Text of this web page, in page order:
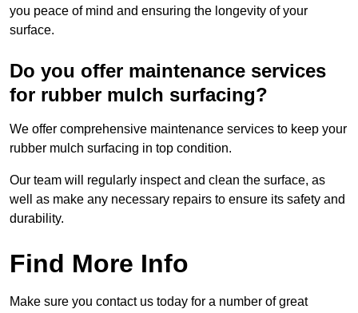
you peace of mind and ensuring the longevity of your
surface.
Do you offer maintenance services
for rubber mulch surfacing?
We offer comprehensive maintenance services to keep your
rubber mulch surfacing in top condition.
Our team will regularly inspect and clean the surface, as
well as make any necessary repairs to ensure its safety and
durability.
Find More Info
Make sure you contact us today for a number of great